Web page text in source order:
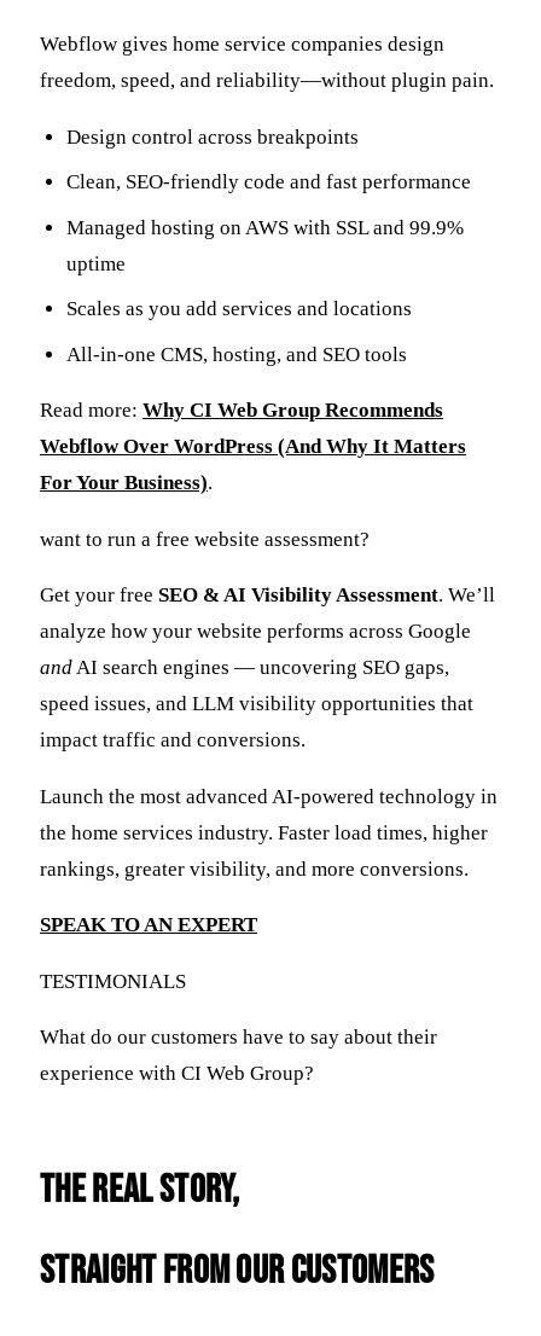
Webflow gives home service companies design
freedom, speed, and reliability—without plugin pain.
Design control across breakpoints
Clean, SEO-friendly code and fast performance
Managed hosting on AWS with SSL and 99.9%
uptime
Scales as you add services and locations
All-in-one CMS, hosting, and SEO tools
Read more: Why CI Web Group Recommends
Webflow Over WordPress (And Why It Matters
For Your Business).
want to run a free website assessment?
Get your free SEO & AI Visibility Assessment. We’ll
analyze how your website performs across Google
andAI search engines — uncovering SEO gaps,
speed issues, and LLM visibility opportunities that
impact traffic and conversions.
Launch the most advanced AI-powered technology in
the home services industry. Faster load times, higher
rankings, greater visibility, and more conversions.
SPEAK TO AN EXPERT
TESTIMONIALS
What do our customers have to say about their
experience with CI Web Group?
THE REAL STORY,
straight FROM OUR CUSTOMERS